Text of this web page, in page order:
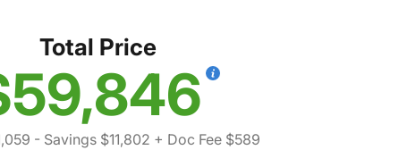
Total Price
- Savings $11,802 + Doc Fee $589